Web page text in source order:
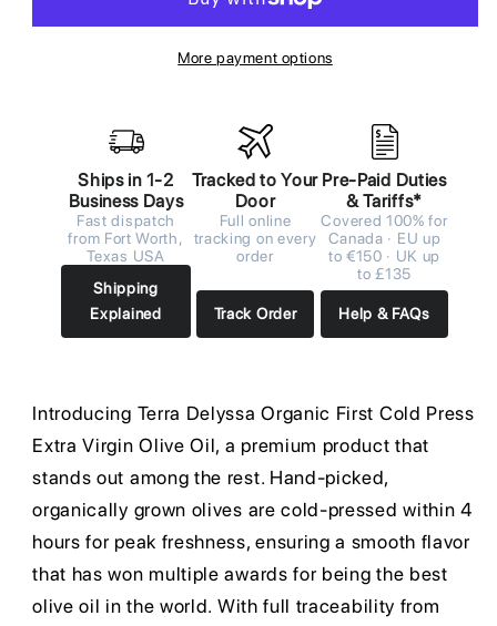
More payment options
Ships in 1-2
Business Days
Fast dispatch
from Fort Worth,
Texas USA
Shipping
Explained
Tracked to Your
Door
Full online
tracking on every
order
Track Order
Pre-Paid Duties
& Tariffs*
Covered 100% for
Canada · EU up
to €150 · UK up
to £135
Help & FAQs
Introducing Terra Delyssa Organic First Cold Press
Extra Virgin Olive Oil, a premium product that
stands out among the rest. Hand-picked,
organically grown olives are cold-pressed within 4
hours for peak freshness, ensuring a smooth flavor
that has won multiple awards for being the best
olive oil in the world. With full traceability from